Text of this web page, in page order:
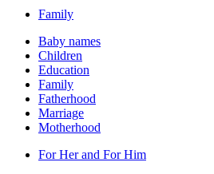
Family
Baby names
Children
Education
Family
Fatherhood
Marriage
Motherhood
For Her and For Him